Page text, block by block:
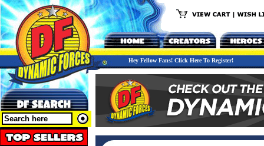
Hey Fellow Fans! Click Here To Register!